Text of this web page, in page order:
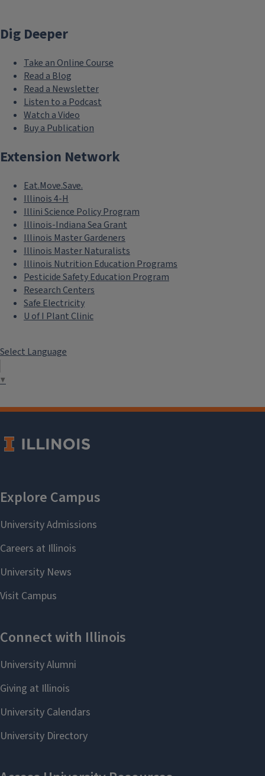
Dig Deeper
Take an Online Course
Read a Blog
Read a Newsletter
Listen to a Podcast
Watch a Video
Buy a Publication
Extension Network
Eat.Move.Save.
Illinois 4-H
Illini Science Policy Program
Illinois-Indiana Sea Grant
Illinois Master Gardeners
Illinois Master Naturalists
Illinois Nutrition Education Programs
Pesticide Safety Education Program
Research Centers
Safe Electricity
U of I Plant Clinic
Select Language
▼